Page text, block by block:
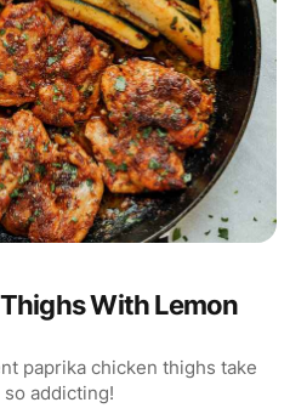
With Lemon
paprika chicken thighs take
addicting!